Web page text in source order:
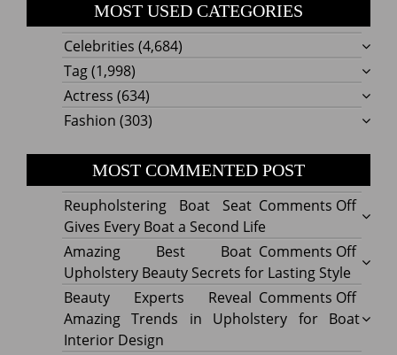
MOST USED CATEGORIES
Celebrities (4,684)
Tag(1,998)
Actress (634)
Fashion (303)
MOST COMMENTED POST
Comments Offon
Boat
Seat
Gives
Every
Reupholstering Boat Seat
Gives Every Boat a Second Life
Comments Offon
Best
Boat
Amazing Best Boat
Upholstery Beauty Secrets for Lasting Style
Comments Offon
Beauty Experts Reveal
Amazing Trends in Upholstery for Boat
Interior Design